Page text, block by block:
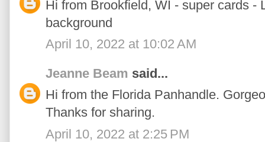
Hi from Brookfield, WI - super cards -
background
April 10, 2022 at 10:02 AM
Jeanne Beam said...
Hi from the Florida Panhandle.
Thanks for sharing.
April 10, 2022 at 2:25 PM